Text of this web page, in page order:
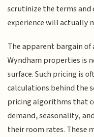
scrutinize the terms
experience will actually
The apparent bargain
Wyndham properties is
surface. Such pricing is
calculations behind the
pricing algorithms that
demand, seasonality,
their room rates. These